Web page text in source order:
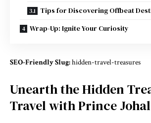
Tips for Discovering Offbeat
Wrap-Up: Ignite Your Curiosity
SEO-Friendly Slug:hidden-travel-treasures
Unearth the Hidden
Travel with Prince Johal